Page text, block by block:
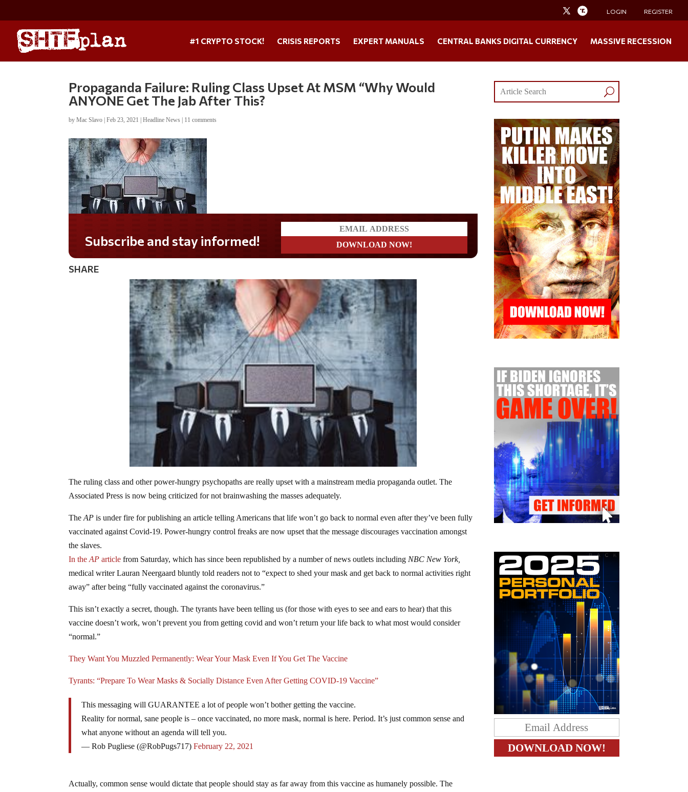
LOGIN REGISTER
#1 CRYPTO STOCK! CRISIS REPORTS EXPERT MANUALS CENTRAL BANKS DIGITAL CURRENCY MASSIVE RECESSION
Propaganda Failure: Ruling Class Upset At MSM “Why Would
ANYONE Get The Jab After This?
byMac Slavo |Feb 23, 2021 |Headline News | 11 comments
Do you LOVE America?
SHARE
The ruling class and other power-hungry psychopaths are really upset with a mainstream media propaganda outlet. The
Associated Press is now being criticized for not brainwashing the masses adequately.
TheAP is under fire for publishing an article telling Americans that life won’t go back to normal even after they’ve been fully
vaccinated against Covid-19. Power-hungry control freaks are now upset that the message discourages vaccination amongst
the slaves.
In theAP article from Saturday, which has since been republished by a number of news outlets including NBC New York,
medical writer Lauran Neergaard bluntly told readers not to “expect to shed your mask and get back to normal activities right
away” after being “fully vaccinated against the coronavirus.”
This isn’t exactly a secret, though. The tyrants have been telling us (for those with eyes to see and ears to hear) that this
vaccine doesn’t work, won’t prevent you from getting covid and won’t return your life back to what most would consider
“normal.”
They Want You Muzzled Permanently: Wear Your Mask Even If You Get The Vaccine
Tyrants: “Prepare To Wear Masks & Socially Distance Even After Getting COVID-19 Vaccine”
This messaging will GUARANTEE a lot of people won’t bother getting the vaccine.
Reality for normal, sane people is – once vaccinated, no more mask, normal is here. Period. It’s just common sense and
what anyone without an agenda will tell you.
— Rob Pugliese (@RobPugs717)February 22, 2021
Actually, common sense would dictate that people should stay as far away from this vaccine as humanely possible. The